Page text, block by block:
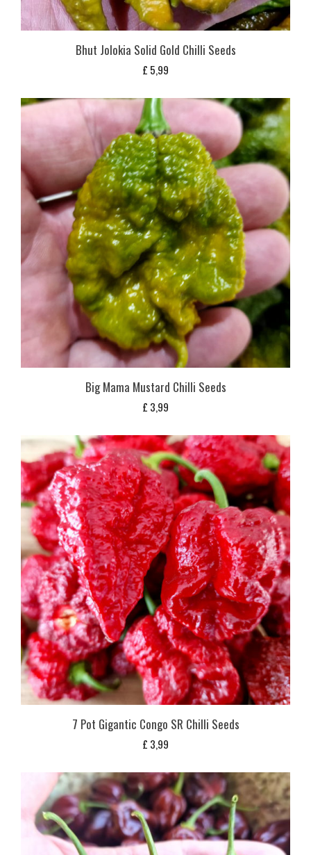
Bhut Jolokia Solid Gold Chilli Seeds
£ 5,99
Big Mama Mustard Chilli Seeds
£ 3,99
7 Pot Gigantic Congo SR Chilli Seeds
£ 3,99